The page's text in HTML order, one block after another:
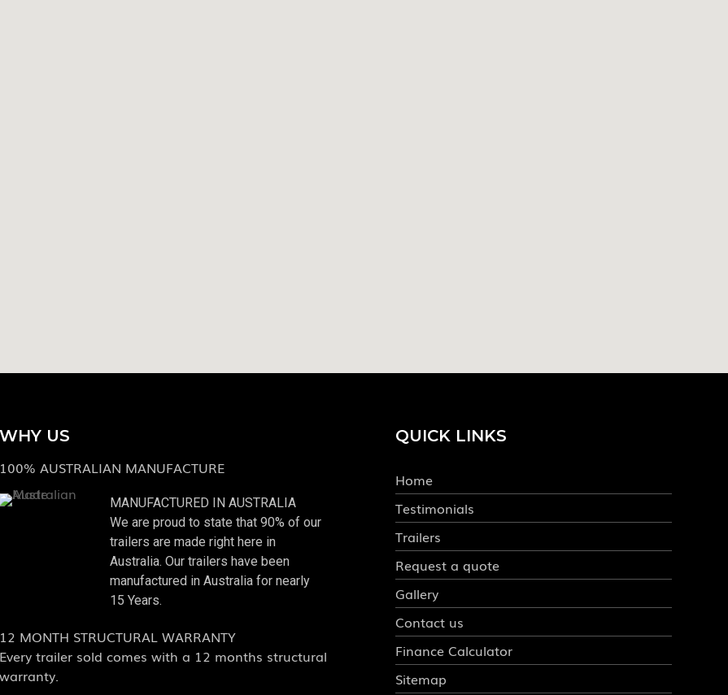
WHY US
100% AUSTRALIAN MANUFACTURE
MANUFACTURED IN AUSTRALIA
We are proud to state that 90% of our
trailers are made right here in
Australia. Our trailers have been
manufactured in Australia for nearly
15 Years.
12 MONTH STRUCTURAL WARRANTY
Every trailer sold comes with a 12 months structural
warranty.
QUICK LINKS
Home
Testimonials
Trailers
Request a quote
Gallery
Contact us
Finance Calculator
Sitemap